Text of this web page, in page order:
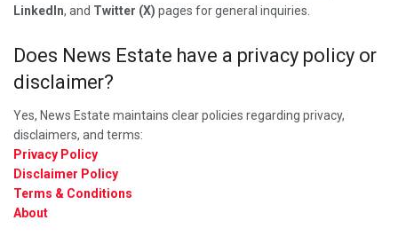
LinkedIn, and Twitter (X) pages for general inquiries.
Does News Estate have a privacy policy or
disclaimer?
Yes, News Estate maintains clear policies regarding privacy,
disclaimers, and terms:
Privacy Policy
Disclaimer Policy
Terms & Conditions
About